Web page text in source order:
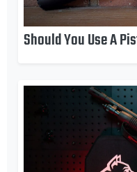
Should You Use A